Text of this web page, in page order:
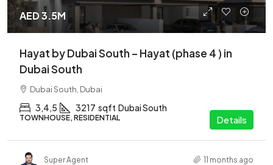
AED 3.5M
Hayat by Dubai South – Hayat (phase 4 ) in
Dubai South
Dubai South, Dubai
3,4,5 3217 sqft Dubai South
TOWNHOUSE, RESIDENTIAL Details
Super Agent 11 months ago